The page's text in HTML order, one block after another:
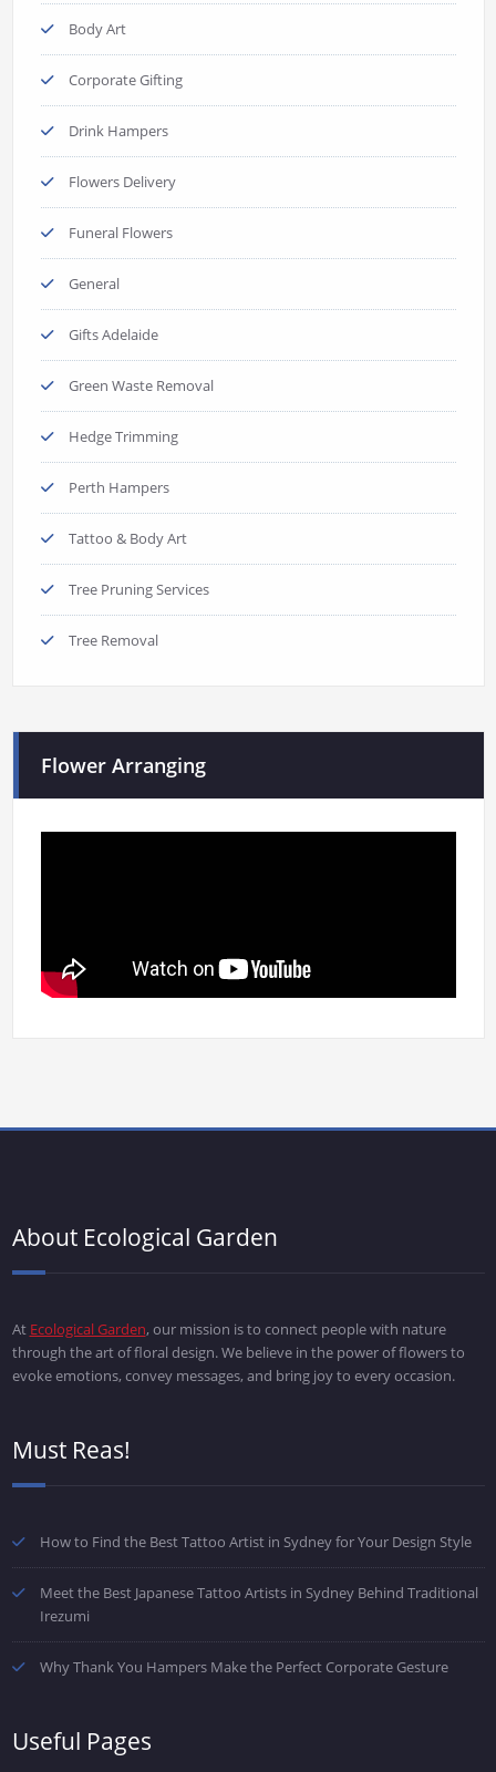
Body Art
Corporate Gifting
Drink Hampers
Flowers Delivery
Funeral Flowers
General
Gifts Adelaide
Green Waste Removal
Hedge Trimming
Perth Hampers
Tattoo & Body Art
Tree Pruning Services
Tree Removal
Flower Arranging
About Ecological Garden
At Ecological Garden, our mission is to connect people with nature
through the art of floral design. We believe in the power of flowers to
evoke emotions, convey messages, and bring joy to every occasion.
Must Reas!
How to Find the Best Tattoo Artist in Sydney for Your Design Style
Meet the Best Japanese Tattoo Artists in Sydney Behind Traditional
Irezumi
Why Thank You Hampers Make the Perfect Corporate Gesture
Useful Pages